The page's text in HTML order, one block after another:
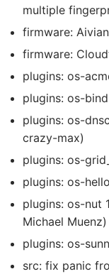
multiple
firmware:
firmware:
plugins: os-
plugins: os-
plugins: os-
crazy-max)
plugins: os-
plugins: os-
plugins: os-nut
Michael Muenz)
plugins: os-
src: fix panic